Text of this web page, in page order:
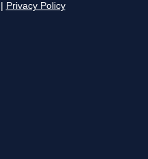
Privacy Policy